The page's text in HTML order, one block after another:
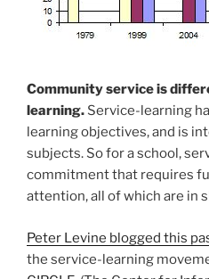
Community service is
learning. Service-learning
learning objectives, and is
subjects. So for a school,
commitment that requires
attention, all of which are in
Peter Levine blogged this
the service-learning